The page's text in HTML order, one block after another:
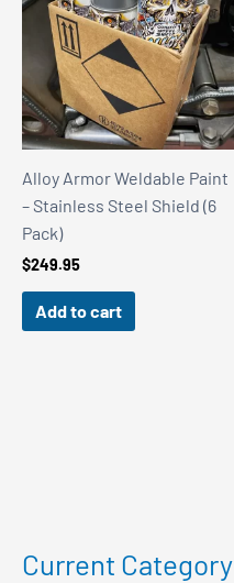
Current Category
Alloy Armor Weldable Paint
– Stainless Steel Shield (6
Pack)
$249.95
Add to cart